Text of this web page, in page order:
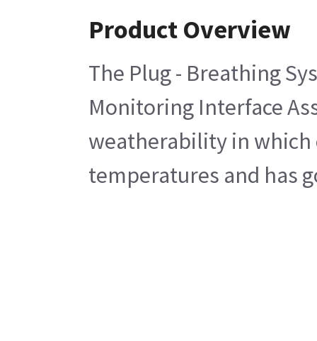
Product Overview
The Plug - Breathing
Monitoring Interface
weatherability in which
temperatures and has